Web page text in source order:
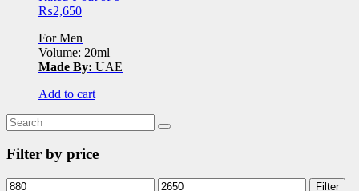
₨2,650
For Men
Volume: 20ml
Made By: UAE
Add to cart
Filter by price
Filter